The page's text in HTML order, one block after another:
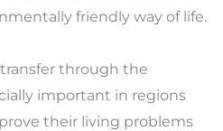
friendly way of life.
through the
important in regions
their living problems